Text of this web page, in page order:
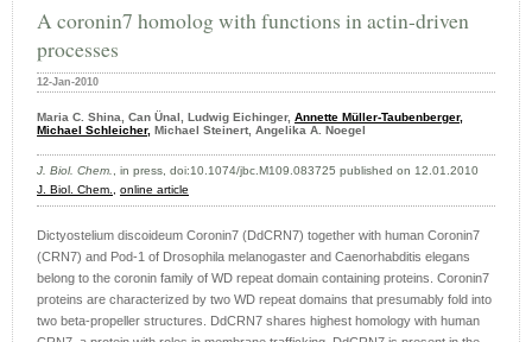
A coronin7 homolog with functions in actin-driven
processes
12-Jan-2010
Maria C. Shina, Can Ünal, Ludwig Eichinger, Annette Müller-Taubenberger,
Michael Schleicher, Michael Steinert, Angelika A. Noegel
J. Biol. Chem., in press, doi:10.1074/jbc.M109.083725 published on 12.01.2010
J. Biol. Chem., online article
Dictyostelium discoideum Coronin7 (DdCRN7) together with human Coronin7
(CRN7) and Pod-1 of Drosophila melanogaster and Caenorhabditis elegans
belong to the coronin family of WD repeat domain containing proteins. Coronin7
proteins are characterized by two WD repeat domains that presumably fold into
two beta-propeller structures. DdCRN7 shares highest homology with human